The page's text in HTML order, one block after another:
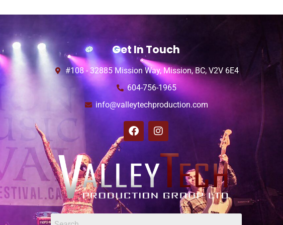
Get In Touch
#108 - 32885 Mission Way, Mission, BC, V2V 6E4
604-756-1965
info@valleytechproduction.com